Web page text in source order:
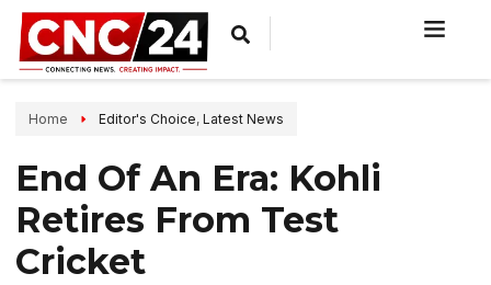
Home Editor's Choice, Latest News
End Of An Era: Kohli
Retires From Test
Cricket